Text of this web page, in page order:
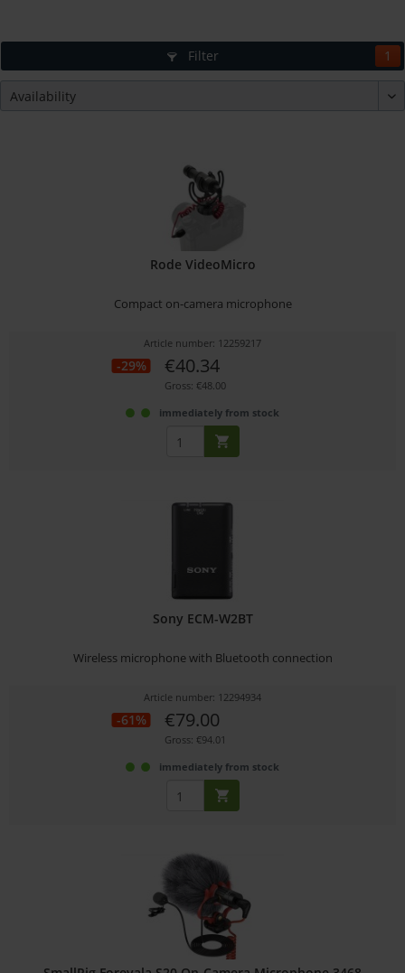
Filter 1
Rode VideoMicro
Compact on-camera microphone
Article number: 12259217
-29% €40.34
Gross: €48.00
immediately from stock
Sony ECM-W2BT
Wireless microphone with Bluetooth connection
Article number: 12294934
-61% €79.00
Gross: €94.01
immediately from stock